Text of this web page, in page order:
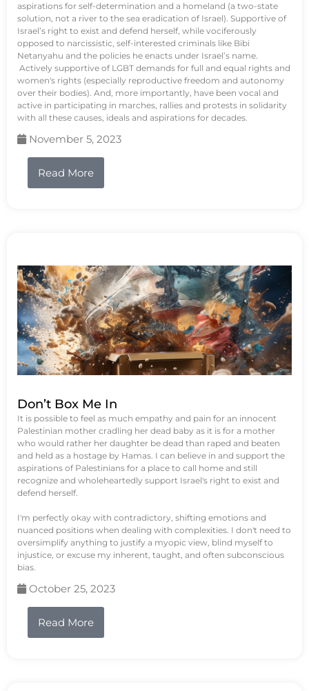
aspirations for self-determination and a homeland (a two-state
solution, not a river to the sea eradication of Israel). Supportive of
Israel’s right to exist and defend herself, while vociferously
opposed to narcissistic, self-interested criminals like Bibi
Netanyahu and the policies he enacts under Israel’s name.
Actively supportive of LGBT demands for full and equal rights and
women's rights (especially reproductive freedom and autonomy
over their bodies). And, more importantly, have been vocal and
active in participating in marches, rallies and protests in solidarity
with all these causes, ideals and aspirations for decades.
November 5, 2023
Read More
Don’t Box Me In
It is possible to feel as much empathy and pain for an innocent
Palestinian mother cradling her dead baby as it is for a mother
who would rather her daughter be dead than raped and beaten
and held as a hostage by Hamas. I can believe in and support the
aspirations of Palestinians for a place to call home and still
recognize and wholeheartedly support Israel's right to exist and
defend herself.
I'm perfectly okay with contradictory, shifting emotions and
nuanced positions when dealing with complexities. I don't need to
oversimplify anything to justify a myopic view, blind myself to
injustice, or excuse my inherent, taught, and often subconscious
bias.
October 25, 2023
Read More